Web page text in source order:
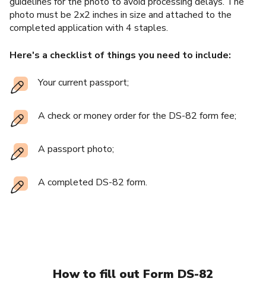
photo must be 2x2 inches in size and attached to the
completed application with 4 staples.
Here's a checklist of things you need to include:
Your current passport;
A check or money order for the DS-82 form fee;
A passport photo;
A completed DS-82 form.
How to fill out Form DS-82